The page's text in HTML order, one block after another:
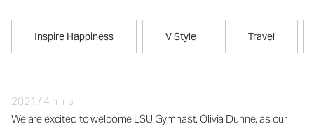
Inspire Happiness V Style Travel
2021 / 4 mins
We are excited to welcome LSU Gymnast, Olivia Dunne, as our